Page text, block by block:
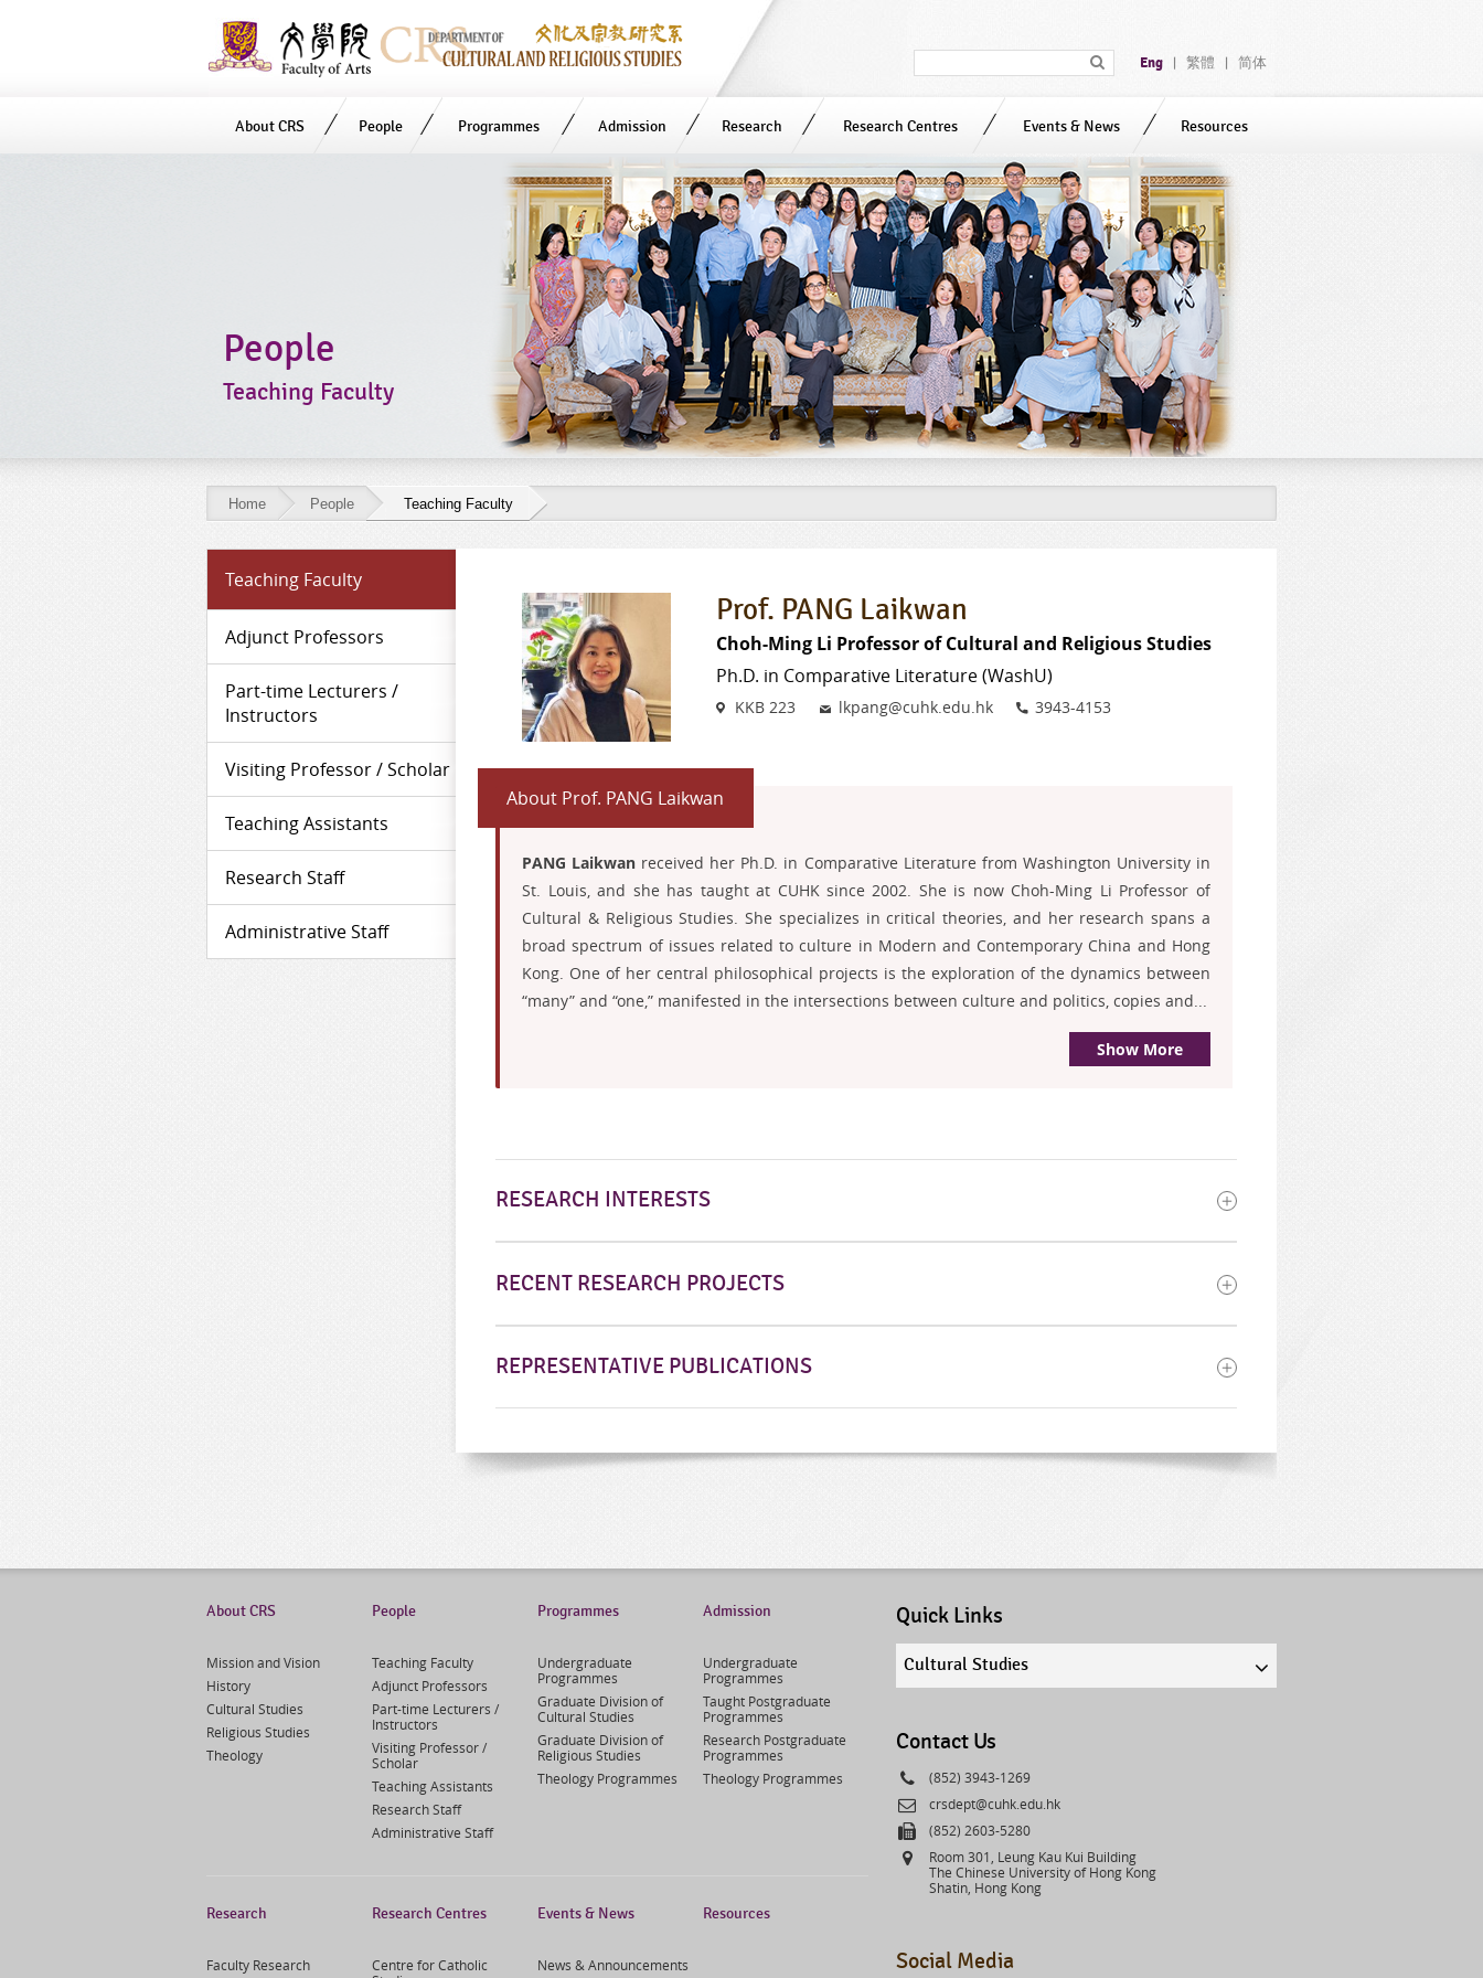
Eng 繁體 简体
About CRS People Programmes Admission Research Research Centres Events & News Resources
People
Teaching Faculty
Home People Teaching Faculty
People
-
Teaching
Faculty
Teaching Faculty
Adjunct Professors
Part-time Lecturers /
Instructors
Visiting Professor / Scholar
Teaching Assistants
Research Staff
Administrative Staff
Prof. PANG Laikwan
Choh-Ming Li Professor of Cultural and Religious Studies
Ph.D. in Comparative Literature (WashU)
Venue
KKB 223 Emaillkpang@cuhk.edu.hk Phone
3943-4153
About Prof. PANG Laikwan
PANG Laikwan received her Ph.D. in Comparative Literature from Washington University in
St. Louis, and she has taught at CUHK since 2002. She is now Choh-Ming Li Professor of
Cultural & Religious Studies. She specializes in critical theories, and her research spans a
broad spectrum of issues related to culture in Modern and Contemporary China and Hong
Kong. One of her central philosophical projects is the exploration of the dynamics between
“many” and “one,” manifested in the intersections between culture and politics, copies and...
Show More
RESEARCH INTERESTS
RECENT RESEARCH PROJECTS
REPRESENTATIVE PUBLICATIONS
About CRS
Mission and Vision
History
Cultural Studies
Religious Studies
Theology
People
Teaching Faculty
Adjunct Professors
Part-time Lecturers /
Instructors
Visiting Professor /
Scholar
Teaching Assistants
Research Staff
Administrative Staff
Programmes
Undergraduate
Programmes
Graduate Division of
Cultural Studies
Graduate Division of
Religious Studies
Theology Programmes
Admission
Undergraduate
Programmes
Taught Postgraduate
Programmes
Research Postgraduate
Programmes
Theology Programmes
Research
Faculty Research
Research Centres
Centre for Catholic
Events & News
News & Announcements
Resources
Quick Links
Quick
Cultural Studies
Contact Us
Phone
(852) 3943-1269
Email
crsdept@cuhk.edu.hk
Fax(852) 2603-5280
Address
Room 301, Leung Kau Kui Building
The Chinese University of Hong Kong
Shatin, Hong Kong
Social Media